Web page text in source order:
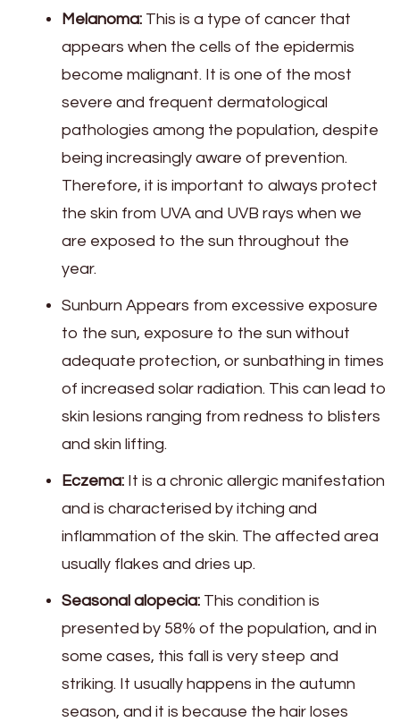
Melanoma: This is a type of cancer that
appears when the cells of the epidermis
become malignant. It is one of the most
severe and frequent dermatological
pathologies among the population, despite
being increasingly aware of prevention.
Therefore, it is important to always protect
the skin from UVA and UVB rays when we
are exposed to the sun throughout the
year.
Sunburn Appears from excessive exposure
to the sun, exposure to the sun without
adequate protection, or sunbathing in times
of increased solar radiation. This can lead to
skin lesions ranging from redness to blisters
and skin lifting.
Eczema: It is a chronic allergic manifestation
and is characterised by itching and
inflammation of the skin. The affected area
usually flakes and dries up.
Seasonal alopecia: This condition is
presented by 58% of the population, and in
some cases, this fall is very steep and
striking. It usually happens in the autumn
season, and it is because the hair loses